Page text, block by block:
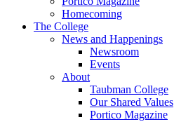
Homecoming
The College
News and Happenings
Newsroom
Events
About
Taubman College
Our Shared Values
Portico Magazine